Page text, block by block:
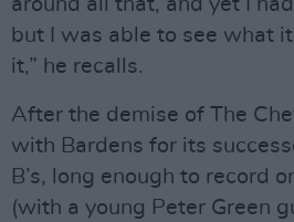
around all that, and yet I
but I was able to see what
it,” he recalls.
After the demise of The
with Bardens for its
B’s, long enough to record
(with a young Peter Green